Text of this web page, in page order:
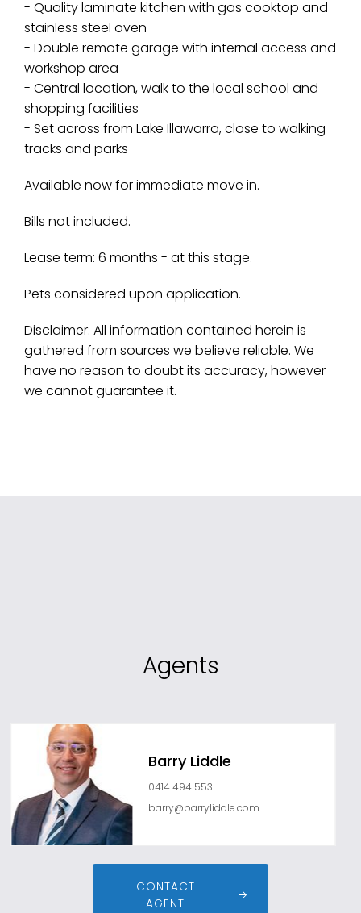
- Quality laminate kitchen with gas cooktop and
stainless steel oven
- Double remote garage with internal access and
workshop area
- Central location, walk to the local school and
shopping facilities
- Set across from Lake Illawarra, close to walking
tracks and parks
Available now for immediate move in.
Bills not included.
Lease term: 6 months - at this stage.
Pets considered upon application.
Disclaimer: All information contained herein is
gathered from sources we believe reliable. We
have no reason to doubt its accuracy, however
we cannot guarantee it.
Agents
Barry Liddle
0414 494 553
barry@barryliddle.com
CONTACT
AGENT